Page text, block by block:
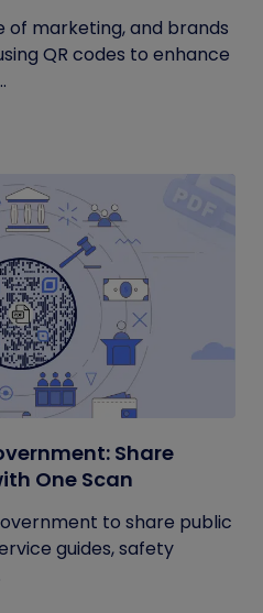
of marketing, and brands
QR codes to enhance
Share
One Scan
to share public
guides, safety